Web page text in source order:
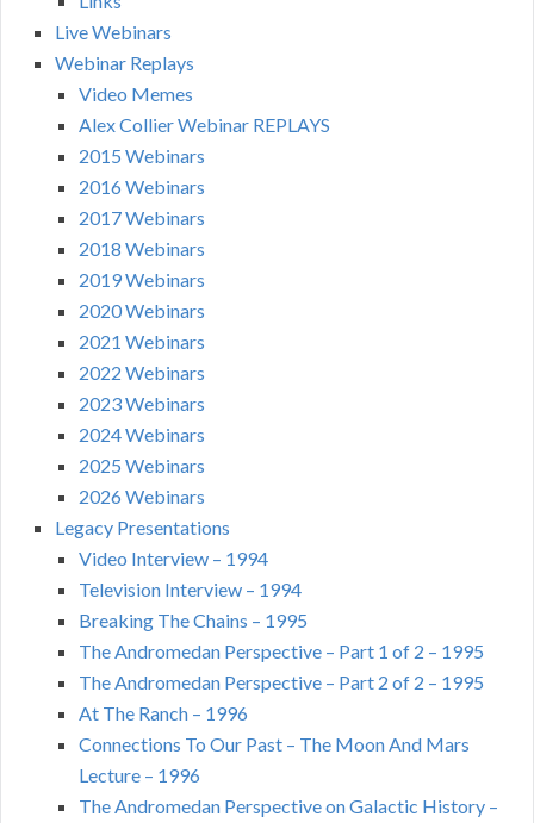
Live Webinars
Webinar Replays
Video Memes
Alex Collier Webinar REPLAYS
2015 Webinars
2016 Webinars
2017 Webinars
2018 Webinars
2019 Webinars
2020 Webinars
2021 Webinars
2022 Webinars
2023 Webinars
2024 Webinars
2025 Webinars
2026 Webinars
Legacy Presentations
Video Interview – 1994
Television Interview – 1994
Breaking The Chains – 1995
The Andromedan Perspective – Part 1 of 2 – 1995
The Andromedan Perspective – Part 2 of 2 – 1995
At The Ranch – 1996
Connections To Our Past – The Moon And Mars
Lecture – 1996
The Andromedan Perspective on Galactic History –